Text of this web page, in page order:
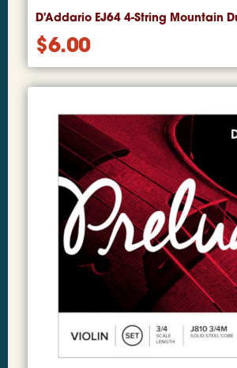
D'Addario EJ64 4-String Mountain
$6.00